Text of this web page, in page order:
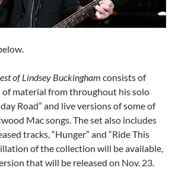
of Lindsey Buckingham consists of
of material from throughout his solo
Road” and live versions of some of
Mac songs. The set also includes
tracks, “Hunger” and “Ride This
of the collection will be available,
that will be released on Nov. 23.